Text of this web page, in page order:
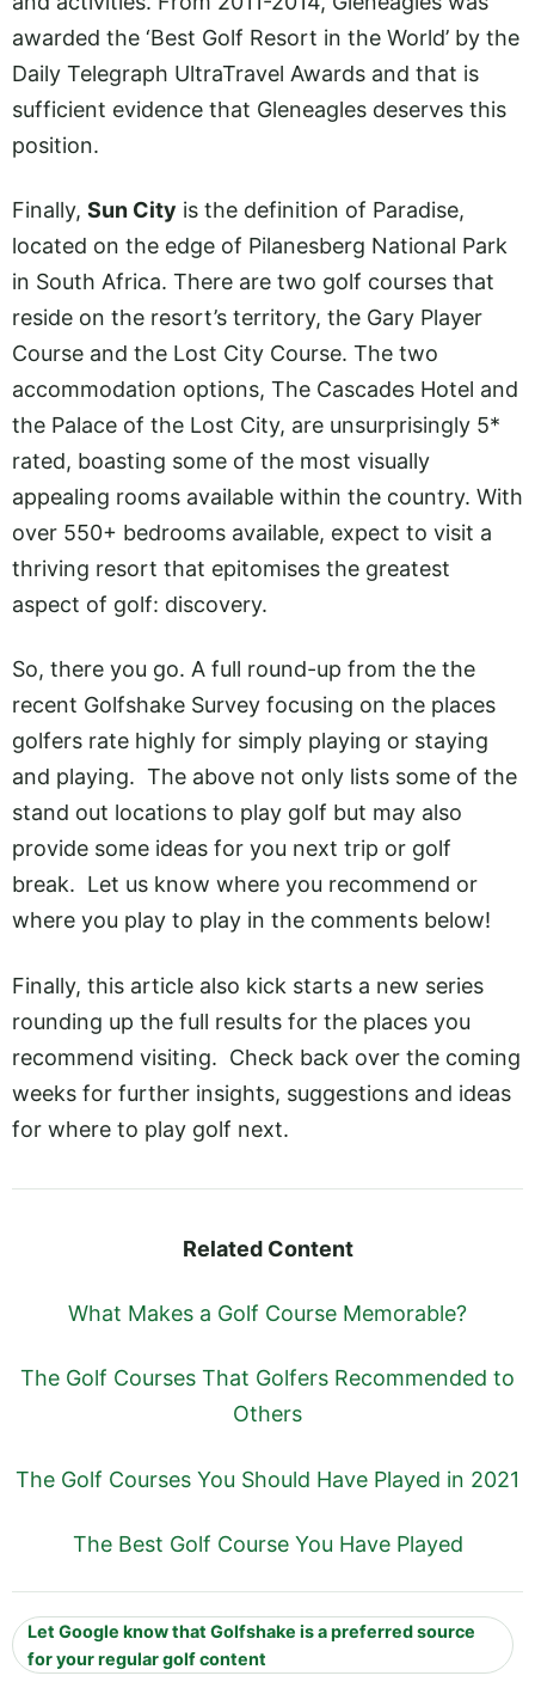
awarded the ‘Best Golf Resort in the World’ by the
Daily Telegraph UltraTravel Awards and that is
sufficient evidence that Gleneagles deserves this
position.
Finally, Sun City is the definition of Paradise,
located on the edge of Pilanesberg National Park
in South Africa. There are two golf courses that
reside on the resort’s territory, the Gary Player
Course and the Lost City Course. The two
accommodation options, The Cascades Hotel and
the Palace of the Lost City, are unsurprisingly 5*
rated, boasting some of the most visually
appealing rooms available within the country. With
over 550+ bedrooms available, expect to visit a
thriving resort that epitomises the greatest
aspect of golf: discovery.
So, there you go. A full round-up from the the
recent Golfshake Survey focusing on the places
golfers rate highly for simply playing or staying
and playing. The above not only lists some of the
stand out locations to play golf but may also
provide some ideas for you next trip or golf
break. Let us know where you recommend or
where you play to play in the comments below!
Finally, this article also kick starts a new series
rounding up the full results for the places you
recommend visiting. Check back over the coming
weeks for further insights, suggestions and ideas
for where to play golf next.
Related Content
What Makes a Golf Course Memorable?
The Golf Courses That Golfers Recommended to
Others
The Golf Courses You Should Have Played in 2021
The Best Golf Course You Have Played
Let Google know that Golfshake is a preferred source
for your regular golf content